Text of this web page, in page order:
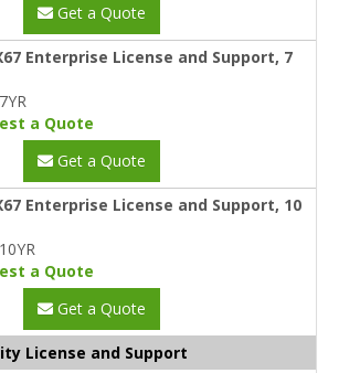
Get a Quote
Enterprise License and Support, 7
a Quote
Get a Quote
Enterprise License and Support, 10
a Quote
Get a Quote
License and Support